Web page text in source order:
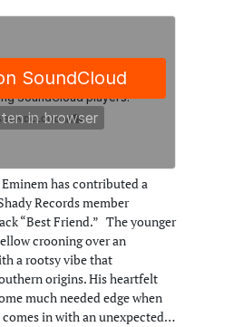
has contributed a
Records member
“Best Friend.” The younger
crooning over an
a rootsy vibe that
origins. His heartfelt
much needed edge when
in with an unexpected…